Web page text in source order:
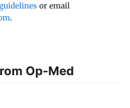
or email
.
Op-Med